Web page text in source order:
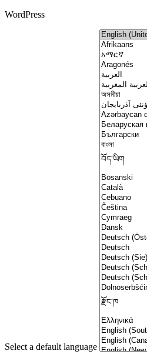
WordPress
Select a default language